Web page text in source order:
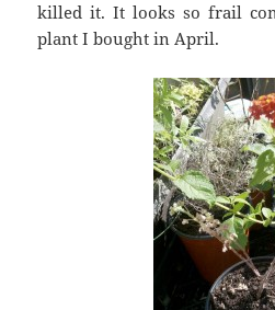
killed it. It looks so frail
plant I bought in April.